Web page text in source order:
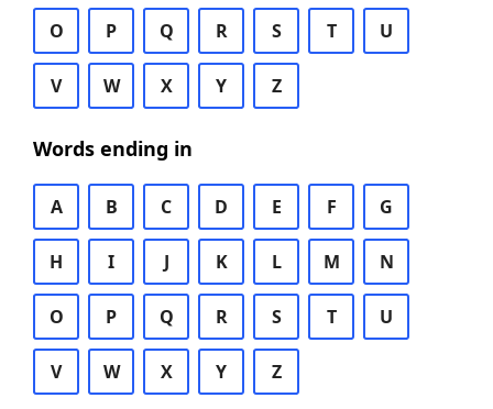
O P Q R S T U
V W X Y Z
Words ending in
A B C D E F G
H I J K L M N
O P Q R S T U
V W X Y Z